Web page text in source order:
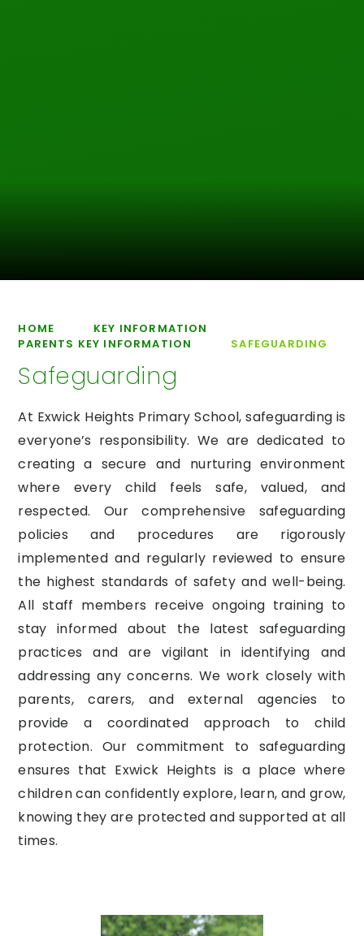
HOME
KEY INFORMATION
PARENTS KEY INFORMATION
SAFEGUARDING
Safeguarding
At Exwick Heights Primary School, safeguarding is
everyone’s responsibility. We are dedicated to
creating a secure and nurturing environment
where every child feels safe, valued, and
respected. Our comprehensive safeguarding
policies and procedures are rigorously
implemented and regularly reviewed to ensure
the highest standards of safety and well-being.
All staff members receive ongoing training to
stay informed about the latest safeguarding
practices and are vigilant in identifying and
addressing any concerns. We work closely with
parents, carers, and external agencies to
provide a coordinated approach to child
protection. Our commitment to safeguarding
ensures that Exwick Heights is a place where
children can confidently explore, learn, and grow,
knowing they are protected and supported at all
times.